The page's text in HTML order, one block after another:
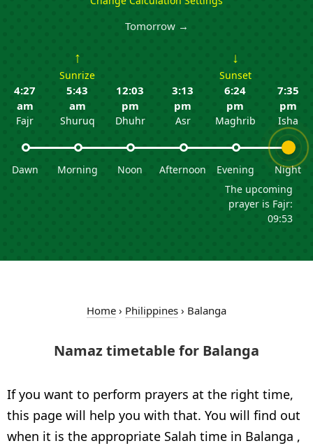
Tomorrow →
4:27
am
Fajr
Dawn
↑
Sunrize
5:43
am
Shuruq
Morning
12:03
pm
Dhuhr
Noon
3:13
pm
Asr
Afternoon
↓
Sunset
6:24
pm
Maghrib
Evening
7:35
pm
Isha
Night
The upcoming
prayer is Fajr:
09:53
Home › Philippines › Balanga
Namaz timetable for Balanga
If you want to perform prayers at the right time,
this page will help you with that. You will find out
when it is the appropriate Salah time in Balanga ,